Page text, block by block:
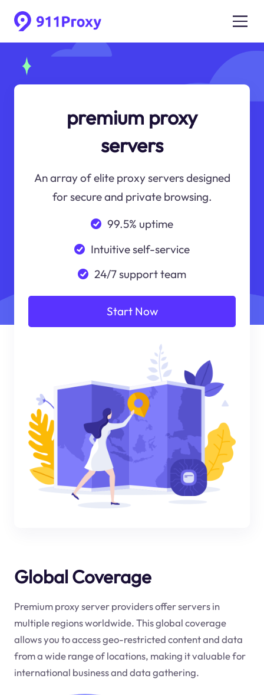
premium proxy
servers
An array of elite proxy servers designed
for secure and private browsing.
99.5% uptime
Intuitive self-service
24/7 support team
Start Now
Global Coverage
Premium proxy server providers offer servers in
multiple regions worldwide. This global coverage
allows you to access geo-restricted content and data
from a wide range of locations, making it valuable for
international business and data gathering.